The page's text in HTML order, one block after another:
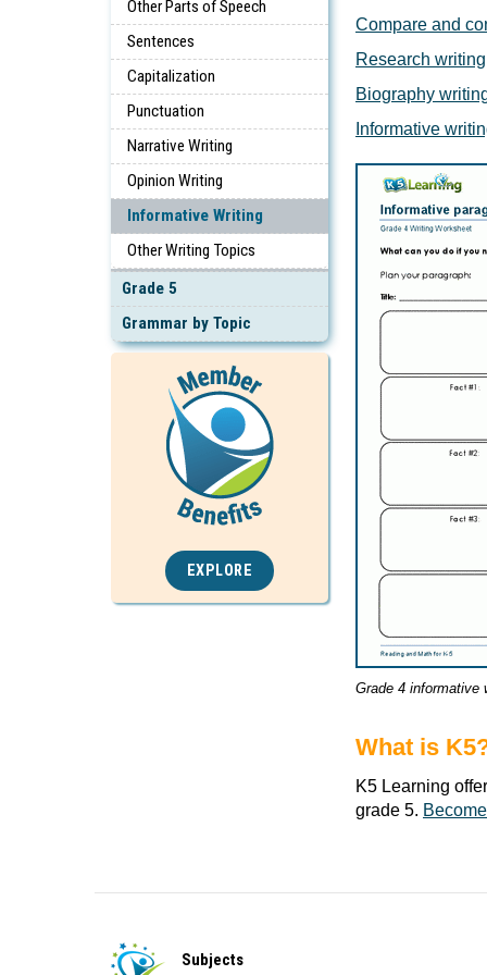
Other Parts of Speech
Sentences
Capitalization
Punctuation
Narrative Writing
Opinion Writing
Informative Writing
Other Writing Topics
Grade 5
Grammar by Topic
EXPLORE
Compare and
Research writing
Biography
Informative
Grade 4 informative
What is
K5 Learning
grade 5.
Subjects